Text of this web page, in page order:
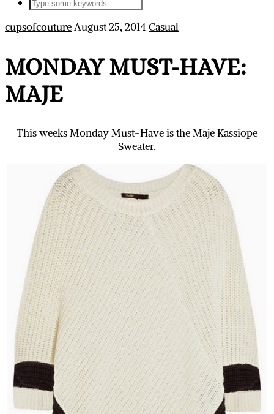
cupsofcoutureAugust 25, 2014Casual
MONDAY MUST-HAVE:
MAJE
This weeks Monday Must-Have is the Maje Kassiope
Sweater.